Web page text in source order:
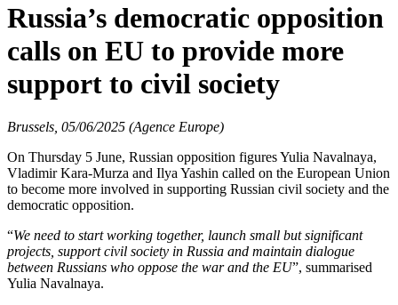
Russia’s democratic opposition
calls on EU to provide more
support to civil society
Brussels, 05/06/2025 (Agence Europe)
On Thursday 5 June, Russian opposition figures Yulia Navalnaya,
Vladimir Kara-Murza and Ilya Yashin called on the European Union
to become more involved in supporting Russian civil society and the
democratic opposition.
“We need to start working together, launch small but significant
projects, support civil society in Russia and maintain dialogue
between Russians who oppose the war and the EU”, summarised
Yulia Navalnaya.